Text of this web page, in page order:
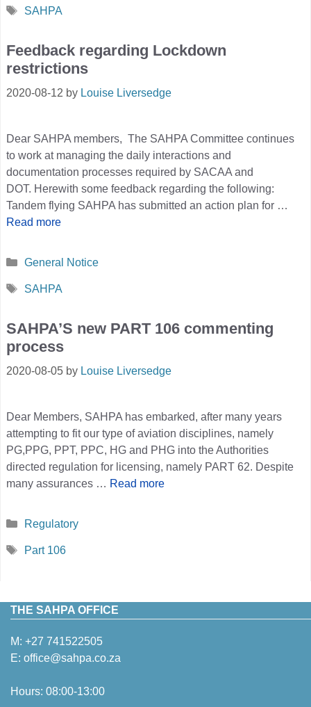
Tags
SAHPA
Feedback regarding Lockdown
restrictions
2020-08-12 by Louise Liversedge
Dear SAHPA members, The SAHPA Committee continues
to work at managing the daily interactions and
documentation processes required by SACAA and
DOT. Herewith some feedback regarding the following:
Tandem flying SAHPA has submitted an action plan for …
Read more
Categories
General Notice
Tags
SAHPA
SAHPA’S new PART 106 commenting
process
2020-08-05 by Louise Liversedge
Dear Members, SAHPA has embarked, after many years
attempting to fit our type of aviation disciplines, namely
PG,PPG, PPT, PPC, HG and PHG into the Authorities
directed regulation for licensing, namely PART 62. Despite
many assurances … Read more
Categories
Regulatory
Tags
Part 106
THE SAHPA OFFICE
M: +27 741522505
E: office@sahpa.co.za
Hours: 08:00-13:00